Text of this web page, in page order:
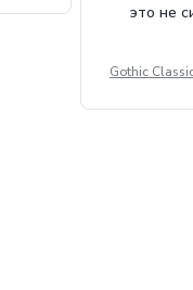
это не
Gothic
se Y2k